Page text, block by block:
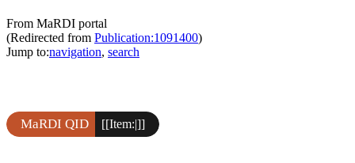
From MaRDI portal
(Redirected from Publication:1091400)
Jump to:navigation, search
MaRDI QID [[Item:|]]